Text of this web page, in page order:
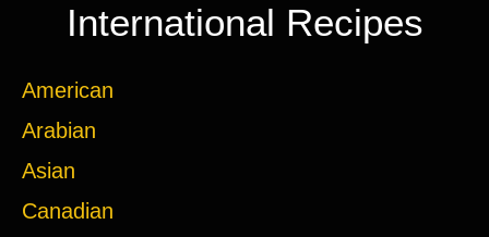
International Recipes
American
Arabian
Asian
Canadian